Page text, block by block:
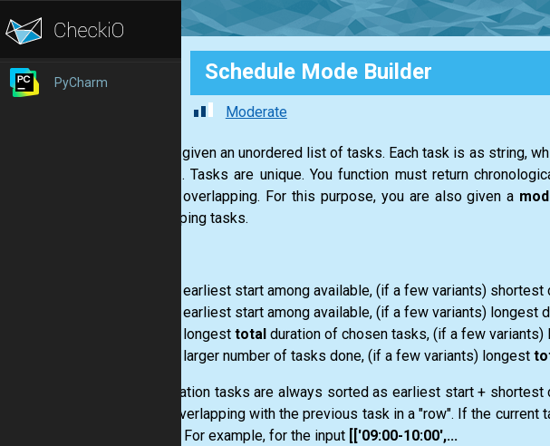
PyCharm Schedule Mode Builder
Moderate
You are given an unordered list of tasks. Each task is as string,
. Tasks are unique. You function must return
without overlapping. For this purpose, you are also given a
overlapping tasks.
: earliest start among available, (if a few variants) shortest
: earliest start among available, (if a few variants) longest
: longest total duration of chosen tasks, (if a few
: larger number of tasks done, (if a few variants) longest
At animation tasks are always sorted as earliest start +
is not overlapping with the previous task in a "row". If the
started. For example, for the input
[['09:00-10:00',...